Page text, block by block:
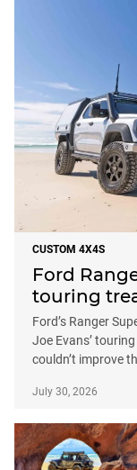
CUSTOM 4X4S
Ford
touring
Ford’s Ranger
Joe Evans’
couldn’t improve
July 30, 2026